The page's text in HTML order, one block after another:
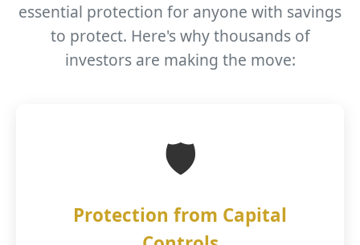
essential protection for anyone with savings
to protect. Here's why thousands of
investors are making the move:
🛡️
Protection from Capital